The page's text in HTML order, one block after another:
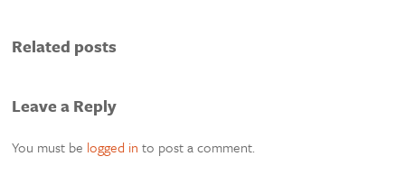
Related posts
Leave a Reply
You must be logged in to post a comment.